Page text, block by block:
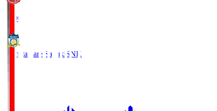
18:00
Kamatamare Sanuki SNK